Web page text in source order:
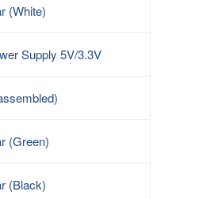
(White)
Supply 5V/3.3V
(Green)
(Black)